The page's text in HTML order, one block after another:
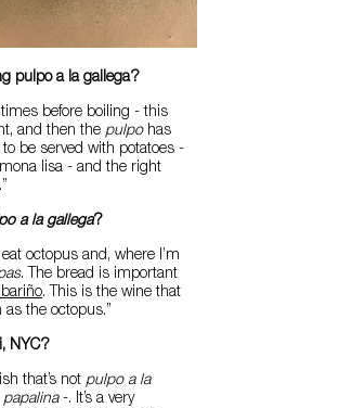
pulpo a la gallega?
before boiling - this
and then the pulpohas
be served with potatoes -
lisa - and the right
.”
a la gallega?
octopus and, where I’m
. The bread is important
. This is the wine that
the octopus.”
NYC?
that’s not pulpo a la
papalina-. It’s a very